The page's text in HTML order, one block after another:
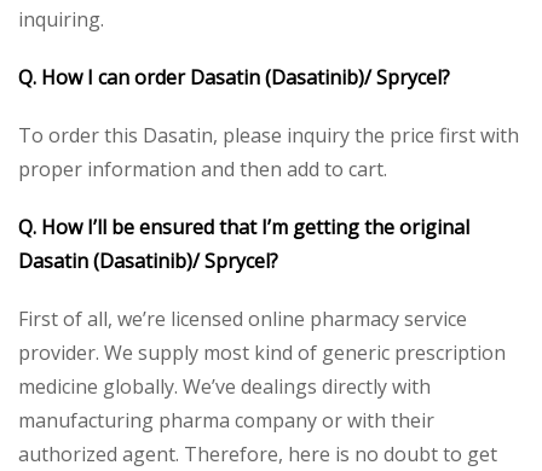
inquiring.
Q. How I can order Dasatin (Dasatinib)/ Sprycel?
To order this Dasatin, please inquiry the price first with
proper information and then add to cart.
Q. How I’ll be ensured that I’m getting the original
Dasatin (Dasatinib)/ Sprycel?
First of all, we’re licensed online pharmacy service
provider. We supply most kind of generic prescription
medicine globally. We’ve dealings directly with
manufacturing pharma company or with their
authorized agent. Therefore, here is no doubt to get